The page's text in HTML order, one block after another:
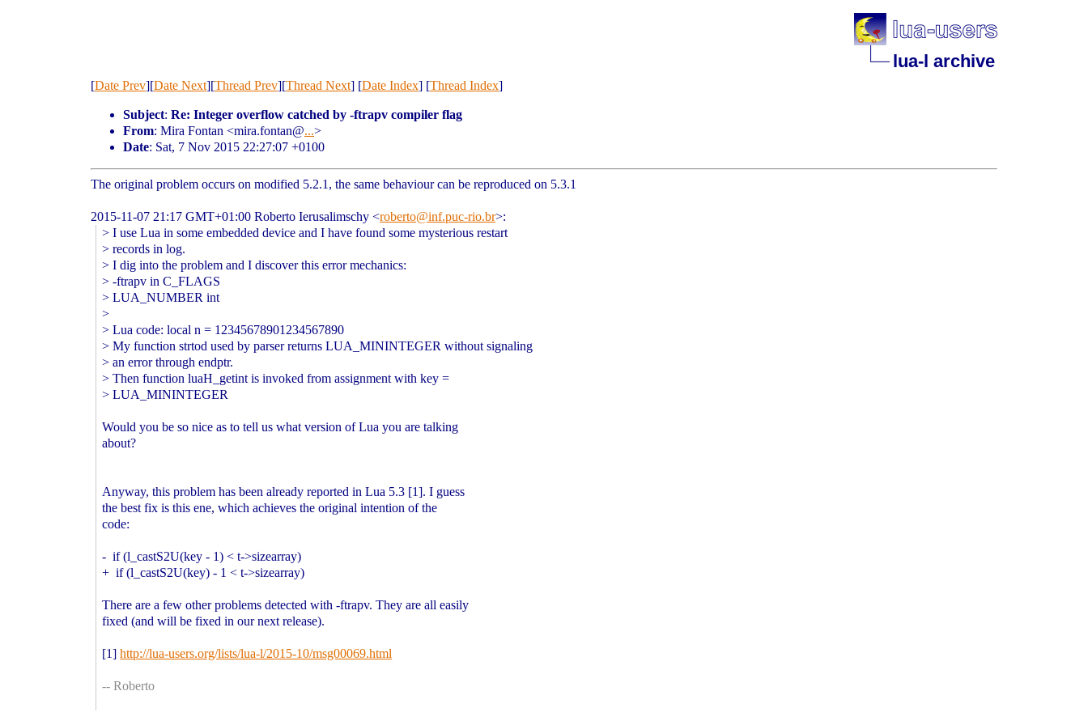
lua-l archive
[Date Prev][Date Next][Thread Prev][Thread Next] [Date Index] [Thread Index]
Subject: Re: Integer overflow catched by -ftrapv compiler flag
From: Mira Fontan <mira.fontan@...>
Date: Sat, 7 Nov 2015 22:27:07 +0100
The original problem occurs on modified 5.2.1, the same behaviour can be reproduced on 5.3.1
2015-11-07 21:17 GMT+01:00 Roberto Ierusalimschy <roberto@inf.puc-rio.br>:
> I use Lua in some embedded device and I have found some mysterious restart
> records in log.
> I dig into the problem and I discover this error mechanics:
> -ftrapv in C_FLAGS
> LUA_NUMBER int
>
> Lua code: local n = 12345678901234567890
> My function strtod used by parser returns LUA_MININTEGER without signaling
> an error through endptr.
> Then function luaH_getint is invoked from assignment with key =
> LUA_MININTEGER
Would you be so nice as to tell us what version of Lua you are talking
about?
Anyway, this problem has been already reported in Lua 5.3 [1]. I guess
the best fix is this ene, which achieves the original intention of the
code:
- if (l_castS2U(key - 1) < t->sizearray)
+ if (l_castS2U(key) - 1 < t->sizearray)
There are a few other problems detected with -ftrapv. They are all easily
fixed (and will be fixed in our next release).
[1]http://lua-users.org/lists/lua-l/2015-10/msg00069.html
-- Roberto